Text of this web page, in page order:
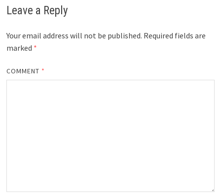
Leave a Reply
Your email address will not be published. Required fields are
marked *
COMMENT *